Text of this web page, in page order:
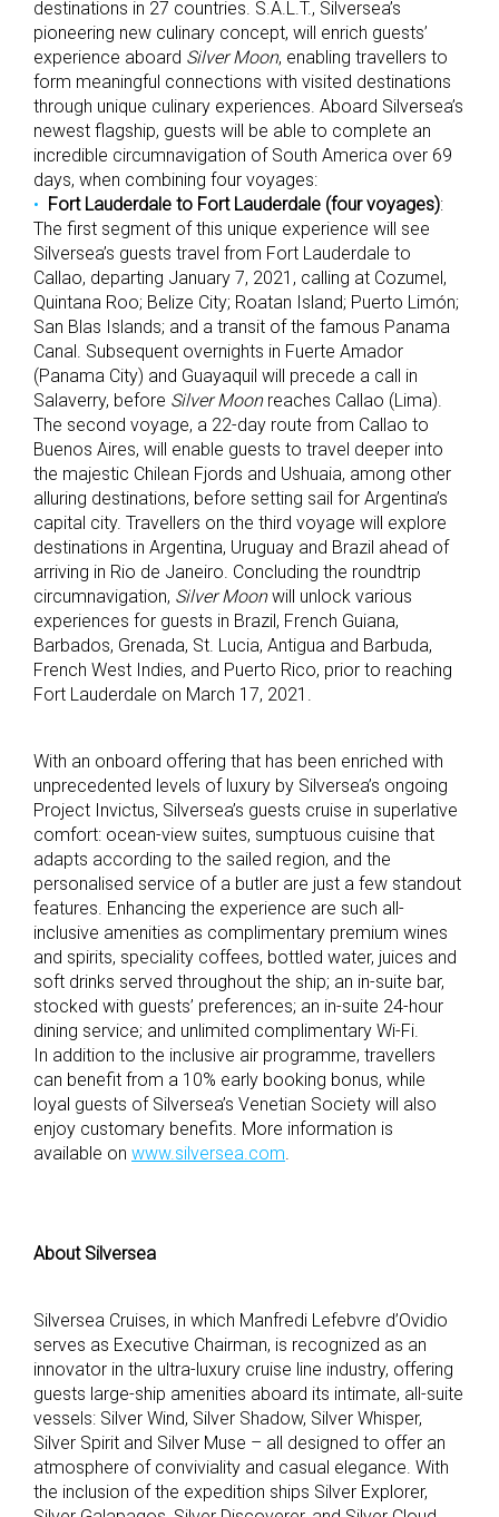
destinations in 27 countries. S.A.L.T., Silversea’s
pioneering new culinary concept, will enrich guests’
experience aboard Silver Moon, enabling travellers to
form meaningful connections with visited destinations
through unique culinary experiences. Aboard Silversea’s
newest flagship, guests will be able to complete an
incredible circumnavigation of South America over 69
days, when combining four voyages:
Fort Lauderdale to Fort Lauderdale (four voyages):
The first segment of this unique experience will see
Silversea’s guests travel from Fort Lauderdale to
Callao, departing January 7, 2021, calling at Cozumel,
Quintana Roo; Belize City; Roatan Island; Puerto Limón;
San Blas Islands; and a transit of the famous Panama
Canal. Subsequent overnights in Fuerte Amador
(Panama City) and Guayaquil will precede a call in
Salaverry, before Silver Moonreaches Callao (Lima).
The second voyage, a 22-day route from Callao to
Buenos Aires, will enable guests to travel deeper into
the majestic Chilean Fjords and Ushuaia, among other
alluring destinations, before setting sail for Argentina’s
capital city. Travellers on the third voyage will explore
destinations in Argentina, Uruguay and Brazil ahead of
arriving in Rio de Janeiro. Concluding the roundtrip
circumnavigation, Silver Moonwill unlock various
experiences for guests in Brazil, French Guiana,
Barbados, Grenada, St. Lucia, Antigua and Barbuda,
French West Indies, and Puerto Rico, prior to reaching
Fort Lauderdale on March 17, 2021.
With an onboard offering that has been enriched with
unprecedented levels of luxury by Silversea’s ongoing
Project Invictus, Silversea’s guests cruise in superlative
comfort: ocean-view suites, sumptuous cuisine that
adapts according to the sailed region, and the
personalised service of a butler are just a few standout
features. Enhancing the experience are such all-
inclusive amenities as complimentary premium wines
and spirits, speciality coffees, bottled water, juices and
soft drinks served throughout the ship; an in-suite bar,
stocked with guests’ preferences; an in-suite 24-hour
dining service; and unlimited complimentary Wi-Fi.
In addition to the inclusive air programme, travellers
can benefit from a 10% early booking bonus, while
loyal guests of Silversea’s Venetian Society will also
enjoy customary benefits. More information is
available on www.silversea.com.
About Silversea
Silversea Cruises, in which Manfredi Lefebvre d’Ovidio
serves as Executive Chairman, is recognized as an
innovator in the ultra-luxury cruise line industry, offering
guests large-ship amenities aboard its intimate, all-suite
vessels: Silver Wind, Silver Shadow, Silver Whisper,
Silver Spirit and Silver Muse – all designed to offer an
atmosphere of conviviality and casual elegance. With
the inclusion of the expedition ships Silver Explorer,